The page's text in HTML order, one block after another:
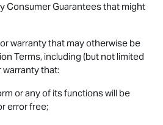
Consumer Guarantees that might
warranty that may otherwise be
Terms, including (but not limited
warranty that:
or any of its functions will be
error free;